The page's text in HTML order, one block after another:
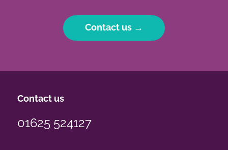
Contact us →
Contact us
01625 524127